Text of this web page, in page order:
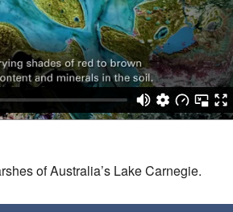
of Australia’s Lake Carnegie.